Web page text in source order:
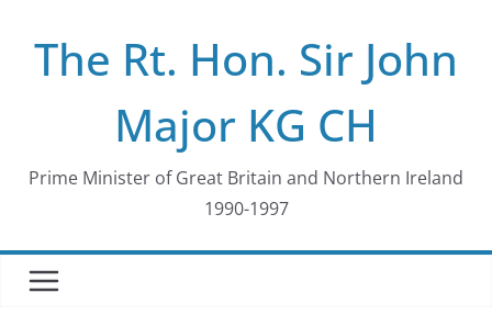
contentThe Rt. Hon. Sir John
Major KG CH
Prime Minister of Great Britain and Northern Ireland
1990-1997